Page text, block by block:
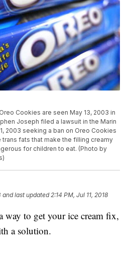
Oreo Cookies are seen May 13, 2003 in
Joseph filed a lawsuit in the Marin
2003 seeking a ban on Oreo Cookies
trans fats that make the filling creamy
for children to eat. (Photo by
and last updated 2:14 PM, Jul 11, 2018
to get your ice cream fix,
a solution.